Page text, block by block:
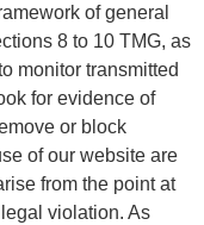
of general
8 to 10 TMG, as
monitor transmitted
for evidence of
or block
of our website are
from the point at
violation. As